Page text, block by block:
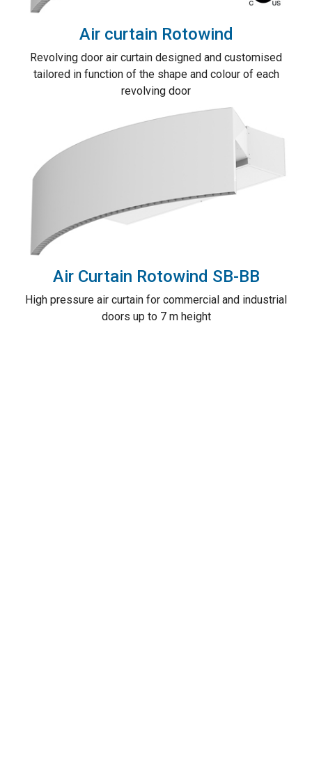
Air curtain Rotowind
Revolving door air curtain designed and customised
tailored in function of the shape and colour of each
revolving door
Air Curtain Rotowind SB-BB
High pressure air curtain for commercial and industrial
doors up to 7 m height